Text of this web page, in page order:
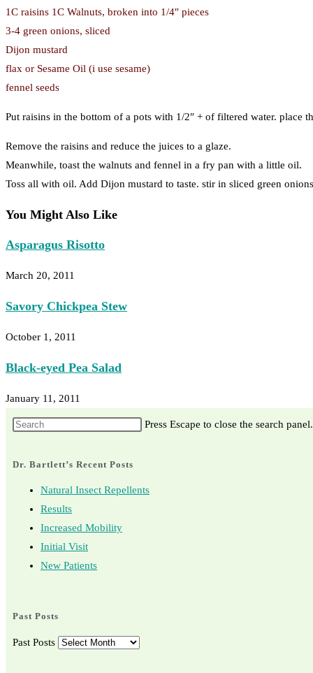
1C raisins 1C Walnuts, broken into 1/4″ pieces
3-4 green onions, sliced
Dijon mustard
flax or Sesame Oil (i use sesame)
fennel seeds
Put raisins in the bottom of a pots with 1/2″ + of filtered water. place
Remove the raisins and reduce the juices to a glaze.
Meanwhile, toast the walnuts and fennel in a fry pan with a little oil.
Toss all with oil. Add Dijon mustard to taste. stir in sliced green
You Might Also Like
Asparagus Risotto
March 20, 2011
Savory Chickpea Stew
October 1, 2011
Black-eyed Pea Salad
January 11, 2011
Press Escape to close the search panel.
Dr. Bartlett’s Recent Posts
Natural Insect Repellents
Results
Increased Mobility
Initial Visit
New Patients
Past Posts
Past Posts